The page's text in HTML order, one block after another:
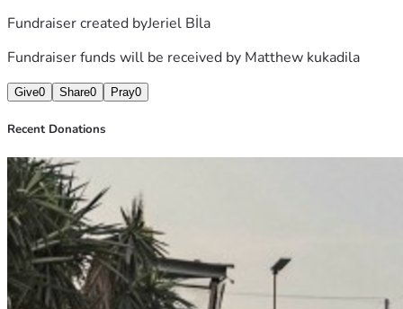
Fundraiser created byJeriel Bİla
Fundraiser funds will be received by Matthew kukadila
Give0 Share0 Pray0
Recent Donations